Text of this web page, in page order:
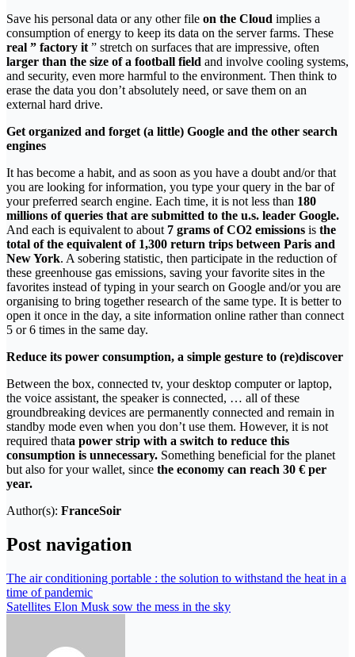
Save his personal data or any other file on the Cloud implies a
consumption of energy to keep its data on the server farms. These
real ” factory it ” stretch on surfaces that are impressive, often
larger than the size of a football field and involve cooling systems,
and security, even more harmful to the environment. Then think to
erase the data you don’t absolutely need, or save them on an
external hard drive.
Get organized and forget (a little) Google and the other search
engines
It has become a habit, and as soon as you have a doubt and/or that
you are looking for information, you type your query in the bar of
your preferred search engine. Each time, it is not less than 180
millions of queries that are submitted to the u.s. leader Google.
And each is equivalent to about 7 grams of CO2 emissions is the
total of the equivalent of 1,300 return trips between Paris and
New York. A sobering statistic, then participate in the reduction of
these greenhouse gas emissions, saving your favorite sites in the
favorites instead of typing in your search on Google and/or you are
organising to bring together research of the same type. It is better to
open it once in the day, a site information online rather than connect
5 or 6 times in the same day.
Reduce its power consumption, a simple gesture to (re)discover
Between the box, connected tv, your desktop computer or laptop,
the voice assistant, the speaker is connected, … all of these
groundbreaking devices are permanently connected and remain in
standby mode even when you don’t use them. However, it is not
required thata power strip with a switch to reduce this
consumption is unnecessary. Something beneficial for the planet
but also for your wallet, since the economy can reach 30 € per
year.
Author(s): FranceSoir
Post navigation
The air conditioning portable : the solution to withstand the heat in a
time of pandemic
Satellites Elon Musk sow the mess in the sky